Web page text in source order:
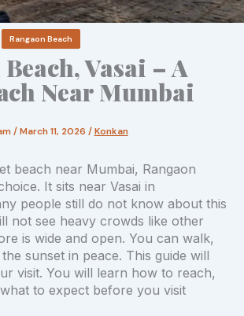
Rangaon Beach
Vasai – A
Near Mumbai
/March 11, 2026 /Konkan
beach near Mumbai, Rangaon
It sits near Vasai in
people still do not know about this
not see heavy crowds like other
is wide and open. You can walk,
sunset in peace. This guide will
visit. You will learn how to reach,
to expect before you visit